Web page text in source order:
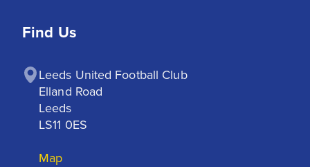
Find Us
Leeds United Football Club
Elland Road
Leeds
LS11 0ES
Map